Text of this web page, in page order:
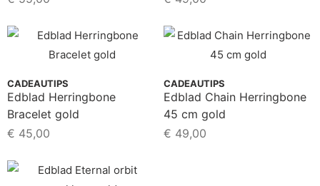
CADEAUTIPS
Edblad Herringbone
Bracelet gold
€ 45,00
CADEAUTIPS
Edblad Chain Herringbone
45 cm gold
€ 49,00